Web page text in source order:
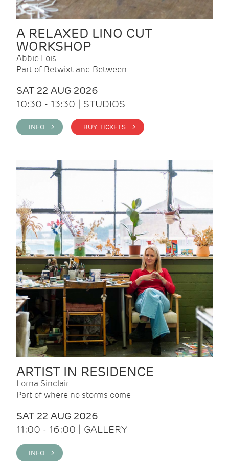
A RELAXED LINO CUT
WORKSHOP
Abbie Lois
Part of Betwixt and Between
SAT 22 AUG 2026
10:30 - 13:30 | STUDIOS
INFO > BUY TICKETS >
ARTIST IN RESIDENCE
Lorna Sinclair
Part of where no storms come
SAT 22 AUG 2026
11:00 - 16:00 | GALLERY
INFO >